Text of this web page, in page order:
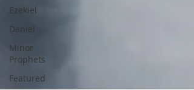
Ezekiel
Daniel
Minor
Prophets
Featured